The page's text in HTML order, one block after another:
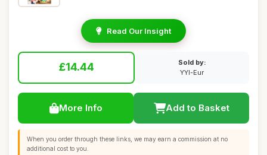
Read Our Insight
£14.44
Sold by:
YYI-Eur
More Info Add to Basket
When you order through these links, we may earn a commission at no
additional cost to you.